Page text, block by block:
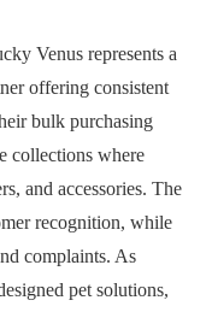
Venus represents a
offering consistent
bulk purchasing
collections where
and accessories. The
recognition, while
complaints. As
pet solutions,